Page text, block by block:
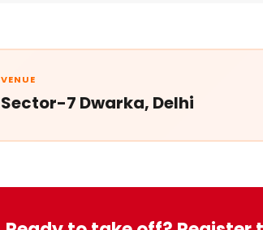
VENUE
Sector-7 Dwarka, Delhi